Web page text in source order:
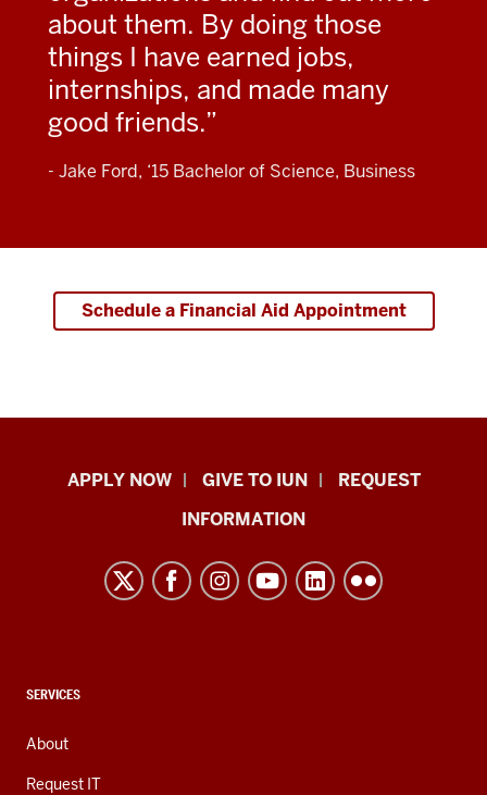
about them. By doing those
things I have earned jobs,
internships, and made many
good friends.
- Jake Ford, ‘15 Bachelor of Science, Business
Schedule a Financial Aid Appointment
Indiana
resources
channels
APPLY NOW GIVE TO IUN
REQUEST
INFORMATION
CONTACT,
AND
ADDITIONAL
LINKS
SERVICES
About
Request IT